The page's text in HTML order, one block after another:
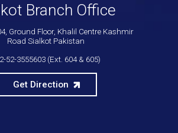
Branch Office
Ground Floor, Khalil Centre Kashmir
Road Sialkot Pakistan
52-3555603(Ext. 604 & 605)
Get Direction